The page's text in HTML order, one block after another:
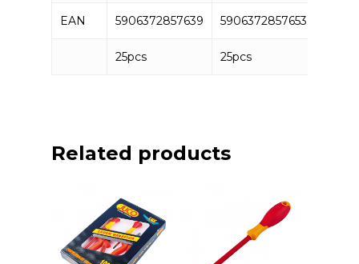
EAN 5906372857639 5906372857653
25pcs 25pcs
Related products